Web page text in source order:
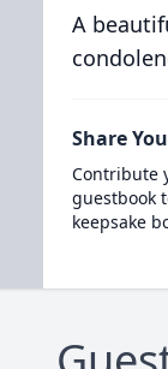
A
Share
Contribute
guestbook
keepsake